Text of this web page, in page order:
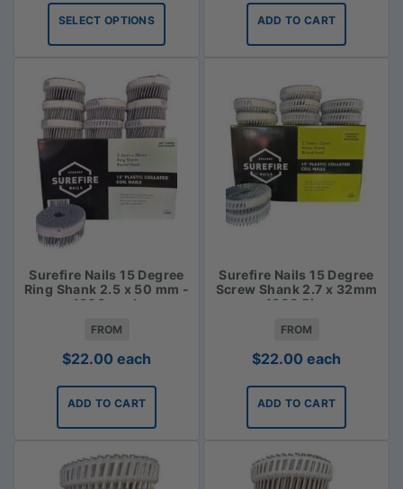
$1.09
through
$79.82
SELECT OPTIONS ADD TO CART
Surefire Nails 15 Degree
Ring Shank 2.5 x 50 mm -
1800 pack
FROM
$22.00 each
ADD TO CART
Surefire Nails 15 Degree
Screw Shank 2.7 x 32mm
- 1800 Piece
FROM
$22.00 each
ADD TO CART